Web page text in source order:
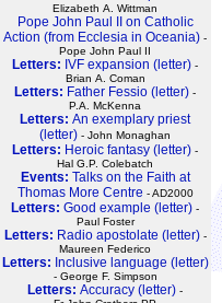
Elizabeth A. Wittman
Pope John Paul II on Catholic
Action (from Ecclesia in Oceania) -
Pope John Paul II
Letters: IVF expansion (letter) -
Brian A. Coman
Letters: Father Fessio (letter) -
P.A. McKenna
Letters: An exemplary priest
(letter) - John Monaghan
Letters: Heroic fantasy (letter) -
Hal G.P. Colebatch
Events: Talks on the Faith at
Thomas More Centre - AD2000
Letters: Good example (letter) -
Paul Foster
Letters: Radio apostolate (letter)-
Maureen Federico
Letters: Inclusive language (letter)
- George F. Simpson
Letters: Accuracy (letter) -